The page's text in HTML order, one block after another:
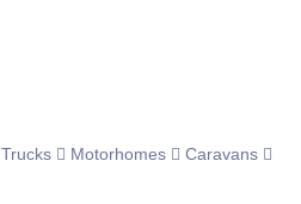
Trucks Motorhomes
Caravans